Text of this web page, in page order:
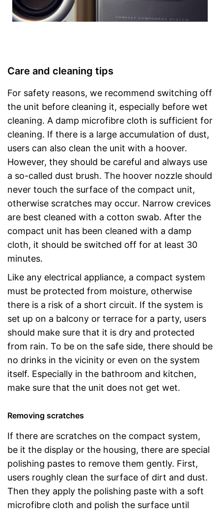
Care and cleaning tips
For safety reasons, we recommend switching off
the unit before cleaning it, especially before wet
cleaning. A damp microfibre cloth is sufficient for
cleaning. If there is a large accumulation of dust,
users can also clean the unit with a hoover.
However, they should be careful and always use
a so-called dust brush. The hoover nozzle should
never touch the surface of the compact unit,
otherwise scratches may occur. Narrow crevices
are best cleaned with a cotton swab. After the
compact unit has been cleaned with a damp
cloth, it should be switched off for at least 30
minutes.
Like any electrical appliance, a compact system
must be protected from moisture, otherwise
there is a risk of a short circuit. If the system is
set up on a balcony or terrace for a party, users
should make sure that it is dry and protected
from rain. To be on the safe side, there should be
no drinks in the vicinity or even on the system
itself. Especially in the bathroom and kitchen,
make sure that the unit does not get wet.
Removing scratches
If there are scratches on the compact system,
be it the display or the housing, there are special
polishing pastes to remove them gently. First,
users roughly clean the surface of dirt and dust.
Then they apply the polishing paste with a soft
microfibre cloth and polish the surface until